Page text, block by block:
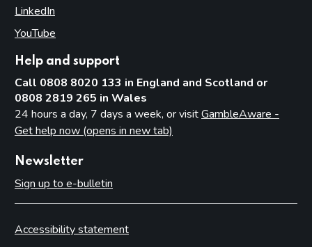
LinkedIn
YouTube
Help and support
Call 0808 8020 133 in England and Scotland or
0808 2819 265 in Wales
24 hours a day, 7 days a week, or visitGambleAware -
Get help now (opens in new tab)
Newsletter
Sign up to e-bulletin
Accessibility statement